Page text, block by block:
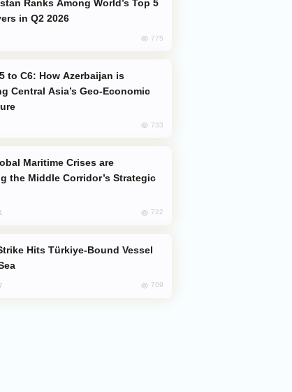
in Q2 2026
775
Central Asia’s Geo-Economic
733
the Middle Corridor’s Strategic
722
709